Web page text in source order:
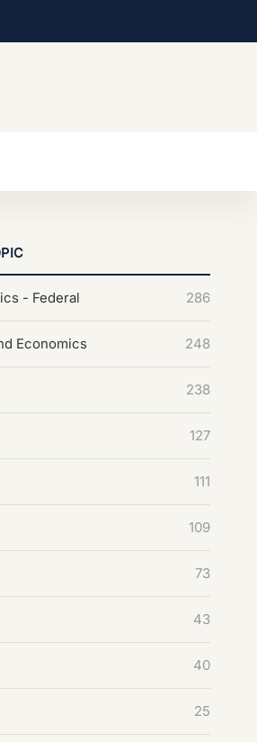
- Federal 286
Economics 248
238
127
111
109
73
43
40
25